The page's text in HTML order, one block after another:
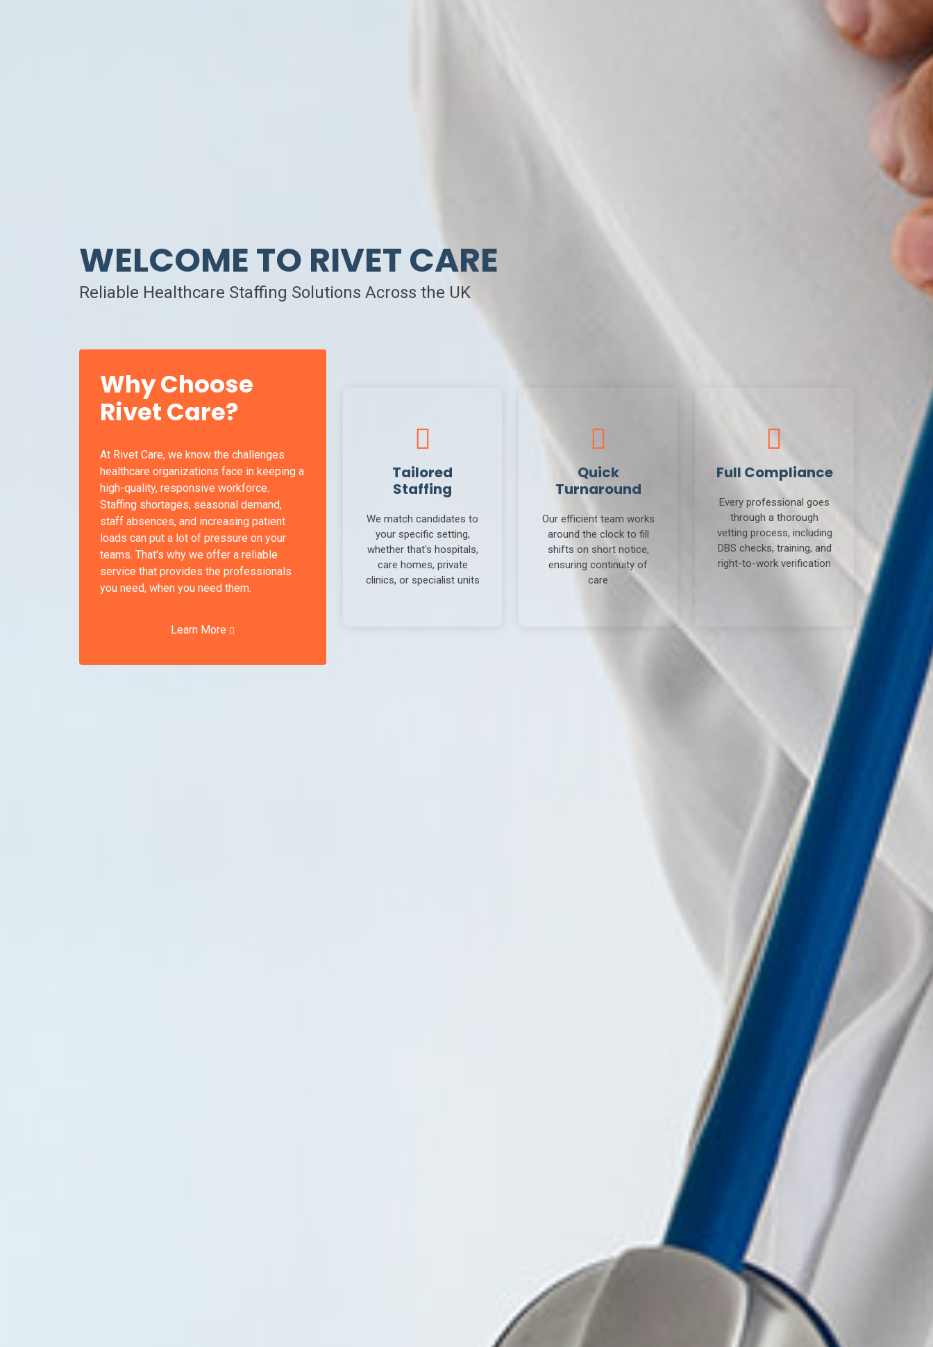
WELCOME TO RIVET CARE
Reliable Healthcare Staffing Solutions Across the UK
Why Choose
Rivet Care?
At Rivet Care, we know the challenges
healthcare organizations face in keeping a
high-quality, responsive workforce.
Staffing shortages, seasonal demand,
staff absences, and increasing patient
loads can put a lot of pressure on your
teams. That's why we offer a reliable
service that provides the professionals
you need, when you need them.
Learn More
Tailored
Staffing
We match candidates to
your specific setting,
whether that's hospitals,
care homes, private
clinics, or specialist units
Quick
Turnaround
Our efficient team works
around the clock to fill
shifts on short notice,
ensuring continuity of
care
Full Compliance
Every professional goes
through a thorough
vetting process, including
DBS checks, training, and
right-to-work verification